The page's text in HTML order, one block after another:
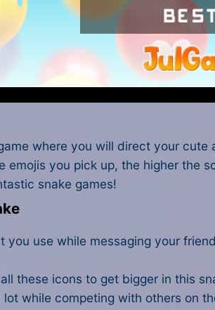
where you will direct your
emojis you pick up, the higher the
snake games!
you use while messaging your
these icons to get bigger in this
while competing with others on